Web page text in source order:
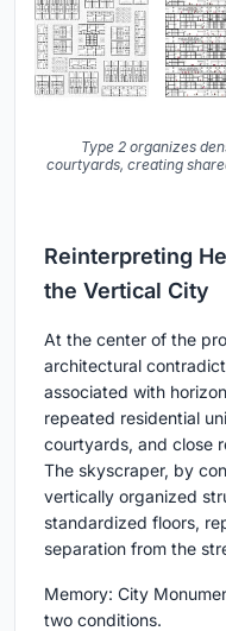
Type 2 organizes
courtyards, creating
Reinterpreting
the Vertical City
At the center of the
architectural
associated with
repeated residential
courtyards, and close
The skyscraper, by
vertically organized
standardized floors,
separation from the
Memory: City
two conditions.